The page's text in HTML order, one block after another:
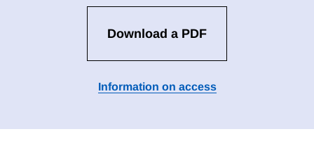
Download a PDF
Information on access